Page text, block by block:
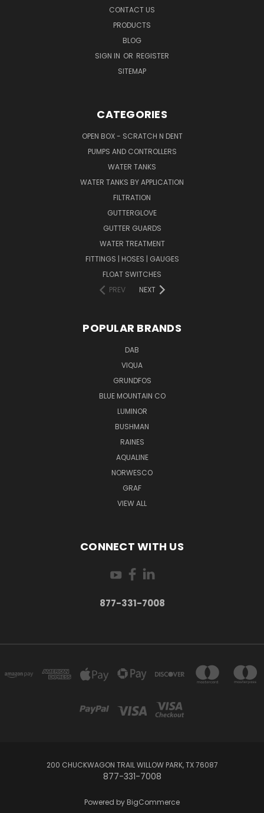
CONTACT US
PRODUCTS
BLOG
SIGN IN OR REGISTER
SITEMAP
CATEGORIES
OPEN BOX - SCRATCH N DENT
PUMPS AND CONTROLLERS
WATER TANKS
WATER TANKS BY APPLICATION
FILTRATION
GUTTERGLOVE
GUTTER GUARDS
WATER TREATMENT
FITTINGS | HOSES | GAUGES
FLOAT SWITCHES
PREV
NEXT
POPULAR BRANDS
DAB
VIQUA
GRUNDFOS
BLUE MOUNTAIN CO
LUMINOR
BUSHMAN
RAINES
AQUALINE
NORWESCO
GRAF
VIEW ALL
CONNECT WITH US
877-331-7008
200 CHUCKWAGON TRAIL WILLOW PARK, TX 76087
877-331-7008
Powered by BigCommerce